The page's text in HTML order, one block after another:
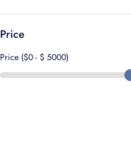
Price
Price ($0 - $ 5000)